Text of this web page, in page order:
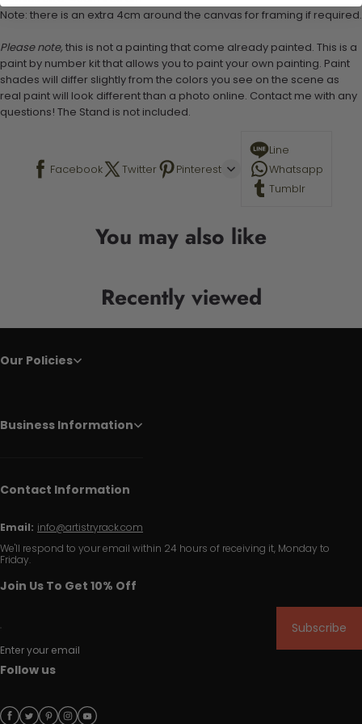
Note: there is an extra 4cm around the canvas for framing if required.
Please note, this is not a painting that come already painted. This is a
paint by number kit that allows you to paint your own painting. Paint
shades will differ slightly from the colors you see on the scene as
real paint will look different than a photo online. Contact me with any
questions! The Stand is not included.
Facebook Twitter Pinterest
Line
Whatsapp
Tumblr
You may also like
Recently viewed
Our Policies
Business Information
Contact Information
Email: info@artistryrack.com
We'll respond to your email within 24 hours of receiving it, Monday to
Friday.
Join Us To Get 10% Off
Enter your email
Subscribe
Follow us